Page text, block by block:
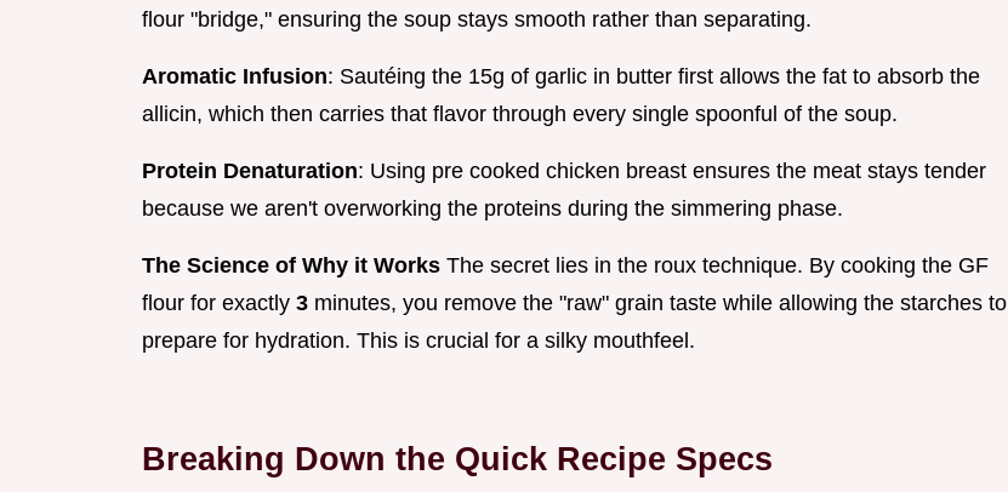
flour "bridge," ensuring the soup stays smooth rather than separating.
Aromatic Infusion: Sautéing the 15g of garlic in butter first allows the fat to absorb the
allicin, which then carries that flavor through every single spoonful of the soup.
Protein Denaturation: Using pre cooked chicken breast ensures the meat stays tender
because we aren't overworking the proteins during the simmering phase.
The Science of Why it Works The secret lies in the roux technique. By cooking the GF
flour for exactly 3 minutes, you remove the "raw" grain taste while allowing the starches to
prepare for hydration. This is crucial for a silky mouthfeel.
Breaking Down the Quick Recipe Specs